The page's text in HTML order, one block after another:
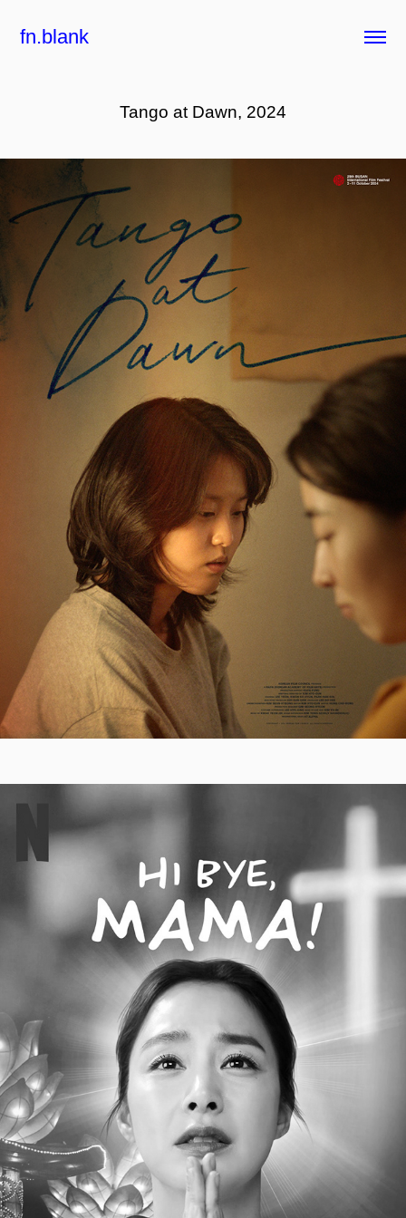
fn.blank
Tango at Dawn, 2024